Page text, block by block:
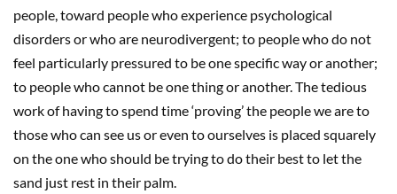
people, toward people who experience psychological
disorders or who are neurodivergent; to people who do not
feel particularly pressured to be one specific way or another;
to people who cannot be one thing or another. The tedious
work of having to spend time ‘proving’ the people we are to
those who can see us or even to ourselves is placed squarely
on the one who should be trying to do their best to let the
sand just rest in their palm.